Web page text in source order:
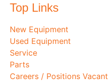
Top Links
New Equipment
Used Equipment
Service
Parts
Careers / Positions Vacant